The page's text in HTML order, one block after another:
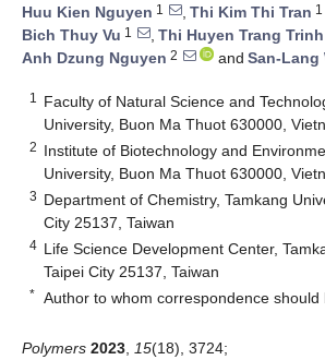
Huu Kien Nguyen 1 , Thi Kim Thi Tran 1
Bich Thuy Vu 1 , Thi Huyen Trang Trinh
Anh Dzung Nguyen 2 and San-Lang
1
Faculty of Natural Science and
University, Buon Ma Thuot 630000,
2 Institute of Biotechnology and
University, Buon Ma Thuot 630000,
3 Department of Chemistry, Tamkang
City 25137, Taiwan
4 Life Science Development Center,
Taipei City 25137, Taiwan
* Author to whom correspondence should
Polymers 2023 15(18), 3724;